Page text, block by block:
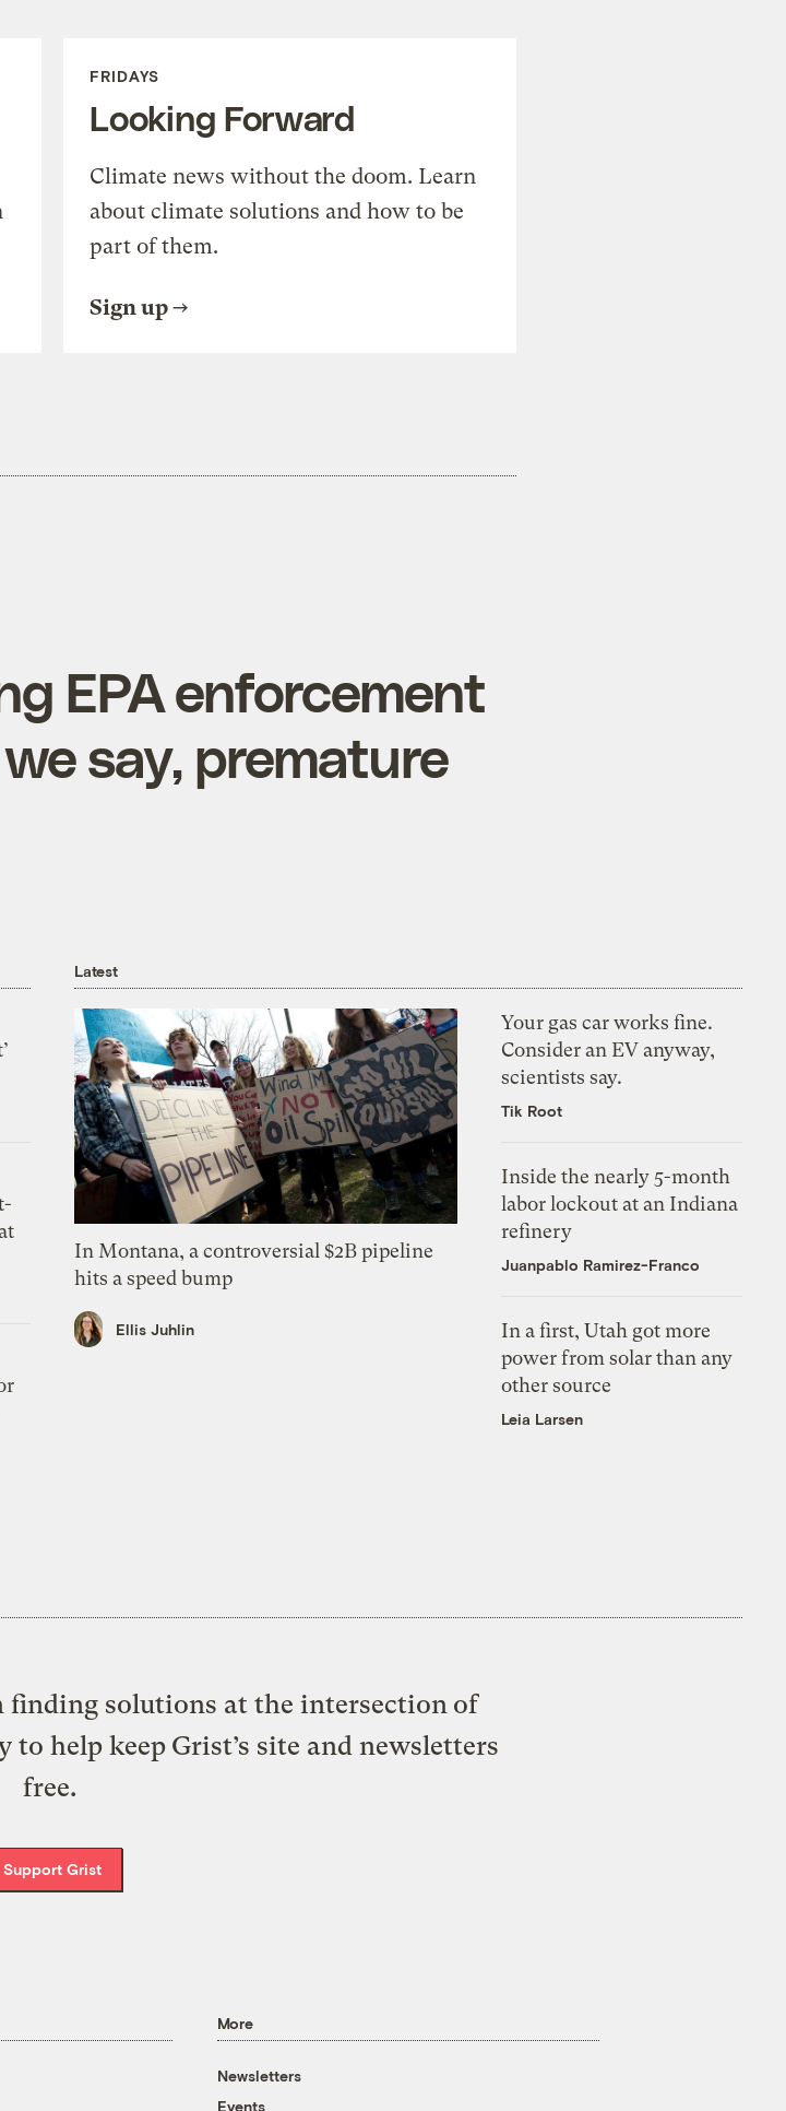
FRIDAYS
Looking Forward
Climate news without the doom. Learn
about climate solutions and how to be
part of them.
Sign up
EPA enforcement
say, premature
Latest
In Montana, a controversial $2B pipeline
hits a speed bump
Ellis Juhlin
Your gas car works fine.
Consider an EV anyway,
scientists say.
Tik Root
Inside the nearly 5-month
labor lockout at an Indiana
refinery
Juanpablo Ramirez-Franco
In a first, Utah got more
power from solar than any
other source
Leia Larsen
finding solutions at the intersection of
help keep Grist’s site and newsletters
free.
Support Grist
More
Newsletters
Events